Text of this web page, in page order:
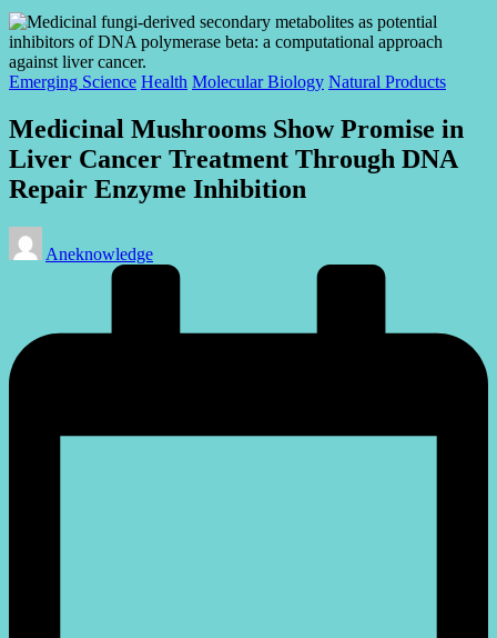
Posted
Emerging Science Health Molecular Biology Natural Products
Medicinal Mushrooms Show Promise in
Liver Cancer Treatment Through DNA
Repair Enzyme Inhibition
Posted
by
Aneknowledge